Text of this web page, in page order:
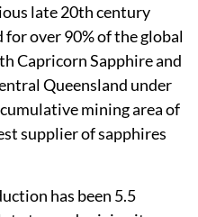
late 20th century
over 90% of the global
Capricorn Sapphire and
Queensland under
mining area of
supplier of sapphires
has been 5.5